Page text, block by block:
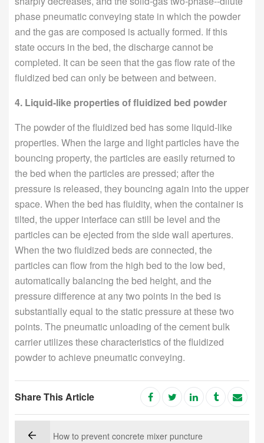
phase pneumatic conveying state in which the powder
and the gas are composed is actually formed. If this
state occurs in the bed, the discharge cannot be
completed. It can be seen that the gas flow rate of the
fluidized bed can only be between and between.
4. Liquid-like properties of fluidized bed powder
The powder of the fluidized bed has some liquid-like
properties. When the large and light particles have the
bouncing property, the particles are easily returned to
the bed when the particles are pressed; after the
pressure is released, they bouncing again into the upper
space. When the bed has fluidity, when the container is
tilted, the upper interface can still be level and the
particles can be ejected from the side wall apertures.
When the two fluidized beds are connected, the
particles can flow from the high bed to the low bed,
automatically balancing the bed height, and the
pressure difference at any two points in the bed is
substantially equal to the static pressure at these two
points. The pneumatic unloading of the cement bulk
carrier utilizes these characteristics of the fluidized
powder to achieve pneumatic conveying.
Share This Article
How to prevent concrete mixer puncture